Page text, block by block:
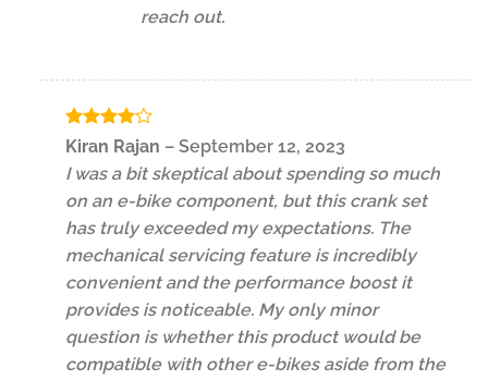
reach out.
Rated 4
Kiran Rajan – September 12, 2023
I was a bit skeptical about spending so much
on an e-bike component, but this crank set
has truly exceeded my expectations. The
mechanical servicing feature is incredibly
convenient and the performance boost it
provides is noticeable. My only minor
question is whether this product would be
compatible with other e-bikes aside from the